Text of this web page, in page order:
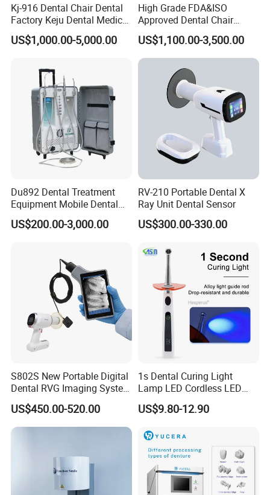
Kj-916 Dental Chair Dental
Factory Keju Dental Medical
China 2019
US$1,000.00-5,000.00
High Grade FDA&ISO
Approved Dental Chair
Dental Chair Quikr/ Dental
Unit/ Dental Equipment
US$1,100.00-3,500.00
Du892 Dental Treatment
Equipment Mobile Dental
Unit with Electronically
Controlled Foot Switch
US$200.00-3,000.00
RV-210 Portable Dental X
Ray Unit Dental Sensor
US$300.00-330.00
S802S New Portable Digital
Dental RVG Imaging System
Complete with Intraoral X-
Ray CMOS Sensor
US$450.00-520.00
1s Dental Curing Light
Lamp LED Cordless LED
Light Medical Equipment
US$9.80-12.90